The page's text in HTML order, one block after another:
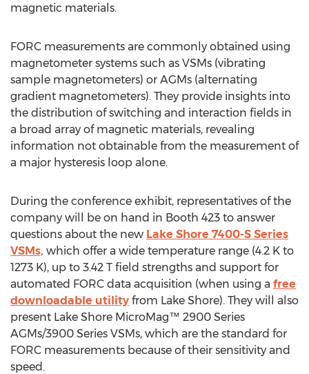
magnetic materials.
FORC measurements are commonly obtained using
magnetometer systems such as VSMs (vibrating
sample magnetometers) or AGMs (alternating
gradient magnetometers). They provide insights into
the distribution of switching and interaction fields in
a broad array of magnetic materials, revealing
information not obtainable from the measurement of
a major hysteresis loop alone.
During the conference exhibit, representatives of the
company will be on hand in Booth 423 to answer
questions about the new Lake Shore 7400-S Series
VSMs, which offer a wide temperature range (4.2 K to
1273 K), up to 3.42 T field strengths and support for
automated FORC data acquisition (when using a free
downloadable utility from Lake Shore). They will also
present Lake Shore MicroMag™ 2900 Series
AGMs/3900 Series VSMs, which are the standard for
FORC measurements because of their sensitivity and
speed.